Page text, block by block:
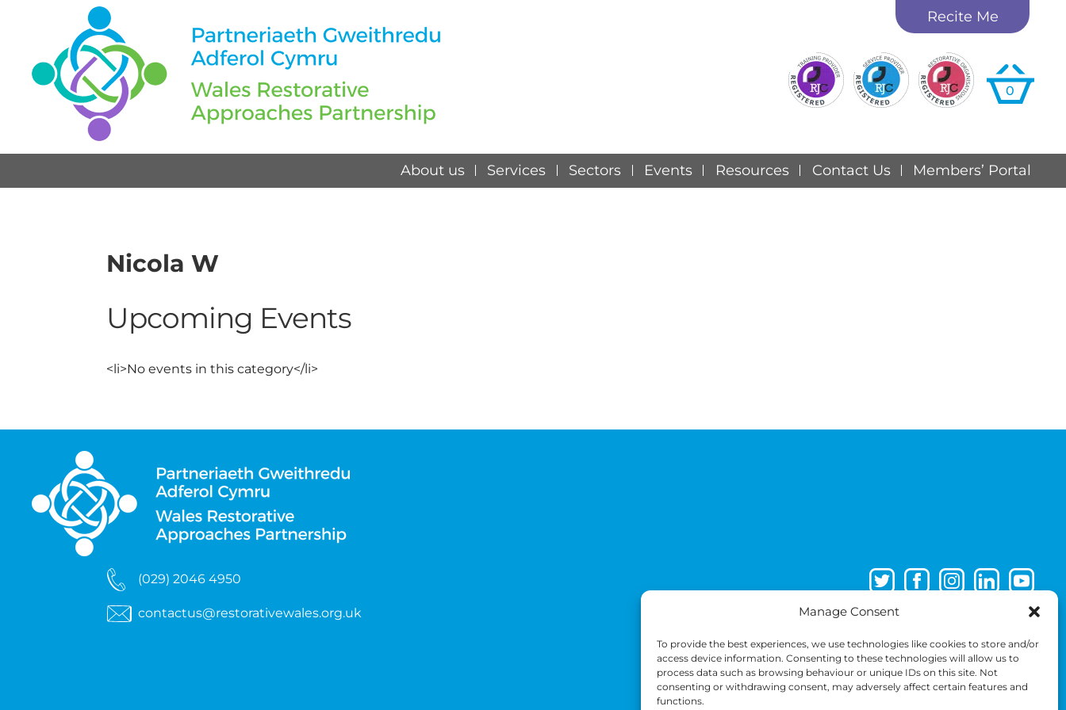
Manage Consent
To provide the best experiences, we use technologies like cookies to store and/or
access device information. Consenting to these technologies will allow us to
process data such as browsing behaviour or unique IDs on this site. Not
consenting or withdrawing consent, may adversely affect certain features and
functions.
Recite Me
0
About us Services Sectors Events Resources Contact Us Members’ Portal
Nicola W
Upcoming Events
<li>No events in this category</li>
(029) 2046 4950
contactus@restorativewales.org.uk